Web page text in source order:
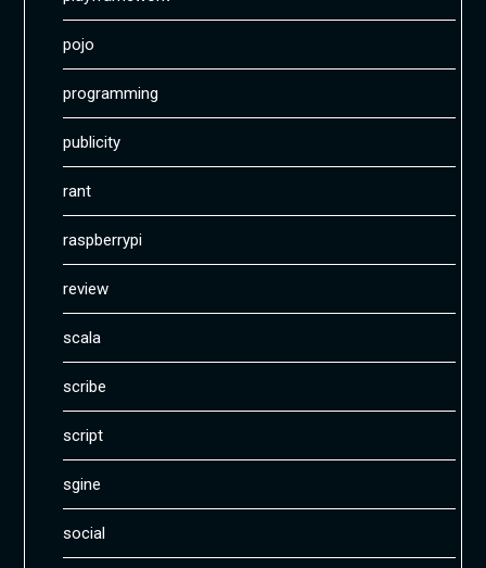
pojo
programming
publicity
rant
raspberrypi
review
scala
scribe
script
sgine
social